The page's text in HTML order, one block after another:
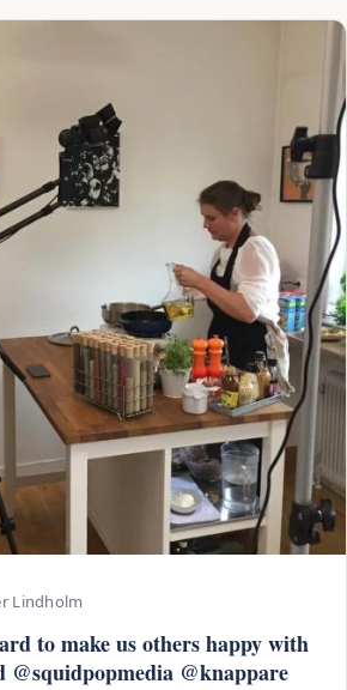
Lindholm
to make us others happy with
@squidpopmedia @knappare